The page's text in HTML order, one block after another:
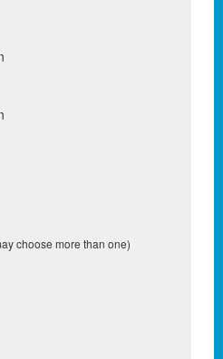
choose more than one)